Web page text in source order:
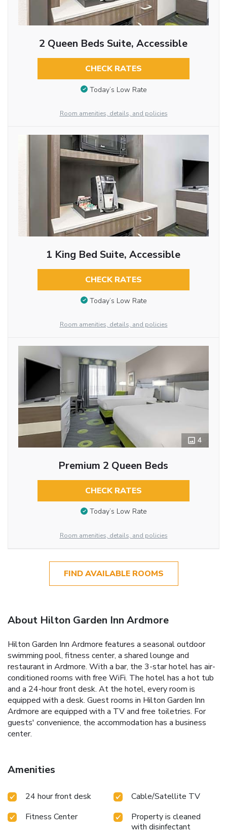
2 Queen Beds Suite, Accessible
CHECK RATES
Today’s Low Rate
Room amenities, details, and policies
1 King Bed Suite, Accessible
CHECK RATES
Today’s Low Rate
Room amenities, details, and policies
4
Premium 2 Queen Beds
CHECK RATES
Today’s Low Rate
Room amenities, details, and policies
FIND AVAILABLE ROOMS
About Hilton Garden Inn Ardmore
Hilton Garden Inn Ardmore features a seasonal outdoor
swimming pool, fitness center, a shared lounge and
restaurant in Ardmore. With a bar, the 3-star hotel has air-
conditioned rooms with free WiFi. The hotel has a hot tub
and a 24-hour front desk. At the hotel, every room is
equipped with a desk. Guest rooms in Hilton Garden Inn
Ardmore are equipped with a TV and free toiletries. For
guests' convenience, the accommodation has a business
center.
Amenities
24 hour front desk
Cable/Satellite TV
Fitness Center
Property is cleaned
with disinfectant